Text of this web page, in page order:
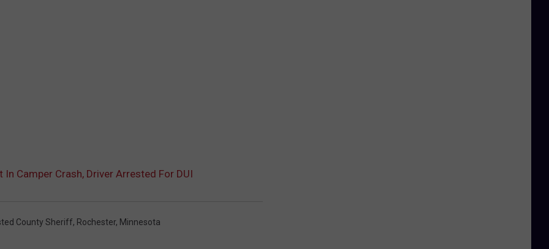
Camper Crash, Driver Arrested For DUI
County Sheriff, Rochester, Minnesota